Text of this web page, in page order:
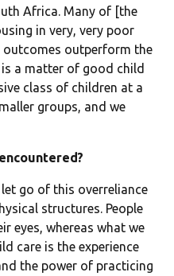
Africa. Many of [the
in very, very poor
outperform the
a matter of good child
class of children at a
groups, and we
go of this overreliance
structures. People
eyes, whereas what we
care is the experience
the power of practicing